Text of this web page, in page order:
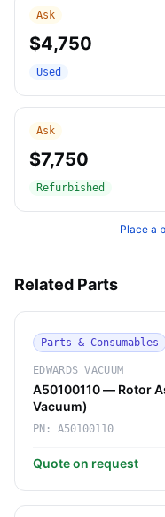
Ask
$4,750
Used
Ask
$7,750
Refurbished
Place a
Related Parts
Parts & Consumables
EDWARDS VACUUM
A50100110 — Rotor
Vacuum)
PN: A50100110
Quote on request